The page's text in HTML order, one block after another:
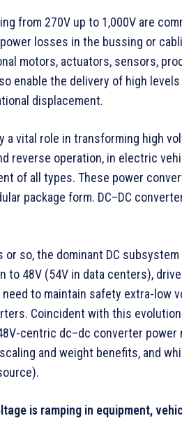
from 270V up to 1,000V are
losses in the bussing or
motors, actuators, sensors,
enable the delivery of high
displacement.
a vital role in transforming high
reverse operation, in electric
of all types. These power
package form. DC–DC
or so, the dominant DC
to 48V (54V in data centers),
to maintain safety extra-low
Coincident with this
centric dc–dc converter
and weight benefits, and
is ramping in equipment,